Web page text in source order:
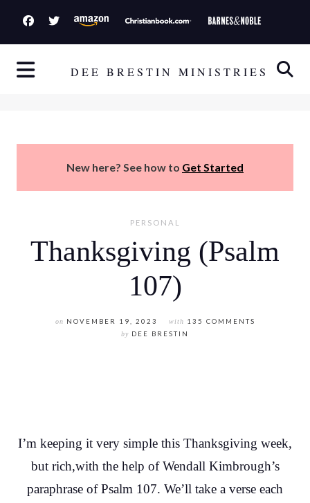
i
DEE BRESTIN MINISTRIES
New here? See how to Get Started
PERSONAL
Thanksgiving (Psalm
107)
on NOVEMBER 19, 2023 with 135 COMMENTS
by DEE BRESTIN
I’m keeping it very simple this Thanksgiving week,
but rich,with the help of Wendall Kimbrough’s
paraphrase of Psalm 107. We’ll take a verse each